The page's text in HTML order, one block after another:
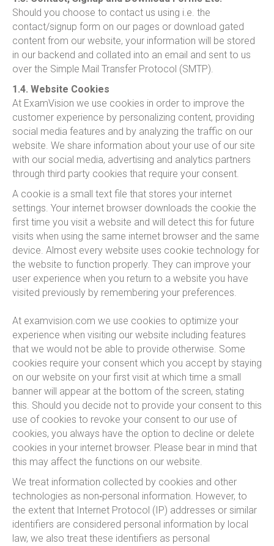
Should you choose to contact us using i.e. the
contact/signup form on our pages or download gated
content from our website, your information will be stored
in our backend and collated into an email and sent to us
over the Simple Mail Transfer Protocol (SMTP).
1.4. Website Cookies
At ExamVision we use cookies in order to improve the
customer experience by personalizing content, providing
social media features and by analyzing the traffic on our
website. We share information about your use of our site
with our social media, advertising and analytics partners
through third party cookies that require your consent.
A cookie is a small text file that stores your internet
settings. Your internet browser downloads the cookie the
first time you visit a website and will detect this for future
visits when using the same internet browser and the same
device. Almost every website uses cookie technology for
the website to function properly. They can improve your
user experience when you return to a website you have
visited previously by remembering your preferences.
At examvision.com we use cookies to optimize your
experience when visiting our website including features
that we would not be able to provide otherwise. Some
cookies require your consent which you accept by staying
on our website on your first visit at which time a small
banner will appear at the bottom of the screen, stating
this. Should you decide not to provide your consent to this
use of cookies to revoke your consent to our use of
cookies, you always have the option to decline or delete
cookies in your internet browser. Please bear in mind that
this may affect the functions on our website.
We treat information collected by cookies and other
technologies as non‑personal information. However, to
the extent that Internet Protocol (IP) addresses or similar
identifiers are considered personal information by local
law, we also treat these identifiers as personal